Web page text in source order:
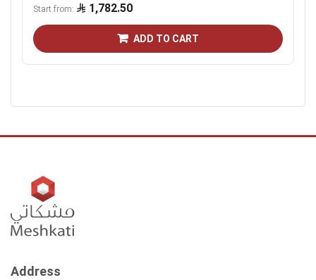
Start from 1,782.50
ADD TO CART
Address